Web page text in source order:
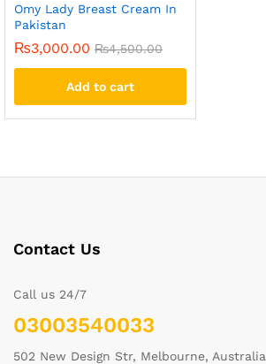
Omy Lady Breast Cream In
Pakistan
₨3,000.00 ₨4,500.00
Add to cart
Contact Us
Call us 24/7
03003540033
502 New Design Str, Melbourne, Australia